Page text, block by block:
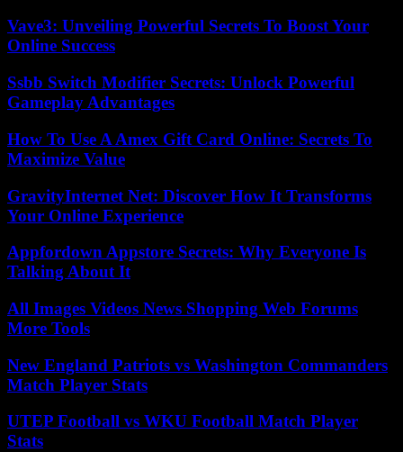
Vave3: Unveiling Powerful Secrets To Boost Your
Online Success
Ssbb Switch Modifier Secrets: Unlock Powerful
Gameplay Advantages
How To Use A Amex Gift Card Online: Secrets To
Maximize Value
GravityInternet Net: Discover How It Transforms
Your Online Experience
Appfordown Appstore Secrets: Why Everyone Is
Talking About It
All Images Videos News Shopping Web Forums
More Tools
New England Patriots vs Washington Commanders
Match Player Stats
UTEP Football vs WKU Football Match Player
Stats